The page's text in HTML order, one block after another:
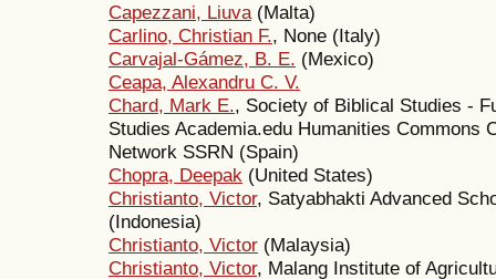
Capezzani, Liuva(Malta)
Carlino, Christian F., None (Italy)
Carvajal-Gámez, B. E. (Mexico)
Ceapa, Alexandru C. V.
Chard, Mark E., Society of Biblical Studies -
Studies Academia.edu Humanities Commons
Network SSRN (Spain)
Chopra, Deepak (United States)
Christianto, Victor, Satyabhakti Advanced
(Indonesia)
Christianto, Victor (Malaysia)
Christianto, Victor, Malang Institute of